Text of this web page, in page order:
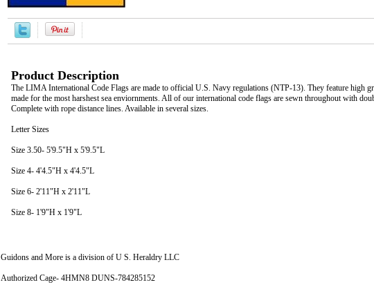
Product Description
The LIMA International Code Flags are made to official U.S. Navy regulations (NTP-13). They feature high
made for the most harshest sea enviornments. All of our international code flags are sewn throughout with
Complete with rope distance lines. Available in several sizes.
Letter Sizes
Size 3.50- 5'9.5"H x 5'9.5"L
Size 4- 4'4.5"H x 4'4.5"L
Size 6- 2'11"H x 2'11"L
Size 8- 1'9"H x 1'9"L
Guidons and More is a division of U S. Heraldry LLC
Authorized Cage- 4HMN8 DUNS-784285152